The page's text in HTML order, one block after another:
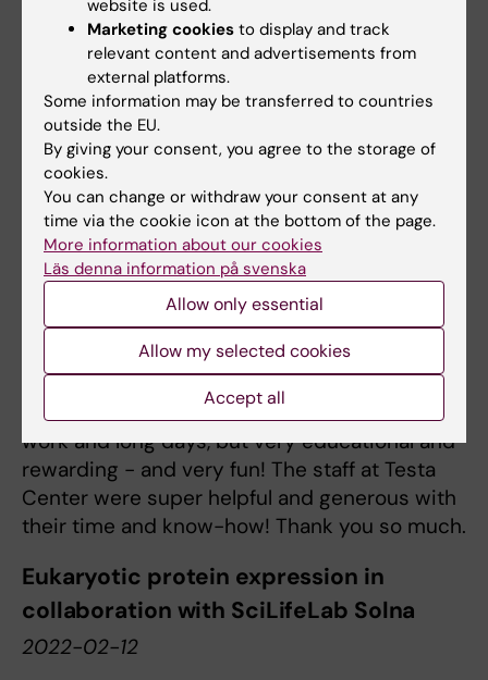
on Macromolecular Structure and Function in
Tällberg, Dalarna.
PSF team at Testa Center in
Uppsala Photo: Tomas Nyman
Testa Center
successful
2022-05-23
The whole group
just spent 3 weeks
atTesta Center
at the Cytiva site in
Uppsala. We ran 150 liter E.coli fermentation
twice, and 5x5 liter bioreactors twice, with
different constructs and conditions. Hard
work and long days, but very educational and
rewarding - and very fun! The staff at Testa
Center were super helpful and generous with
their time and know-how! Thank you so much.
Eukaryotic protein expression in
collaboration with SciLifeLab Solna
2022-02-12
website is used.
Marketing cookies to display and track
relevant content and advertisements from
external platforms.
Some information may be transferred to countries
outside the EU.
By giving your consent, you agree to the storage of
cookies.
You can change or withdraw your consent at any
time via the cookie icon at the bottom of the page.
More information about our cookies
Läs denna information på svenska
Allow only essential
Allow my selected cookies
Accept all